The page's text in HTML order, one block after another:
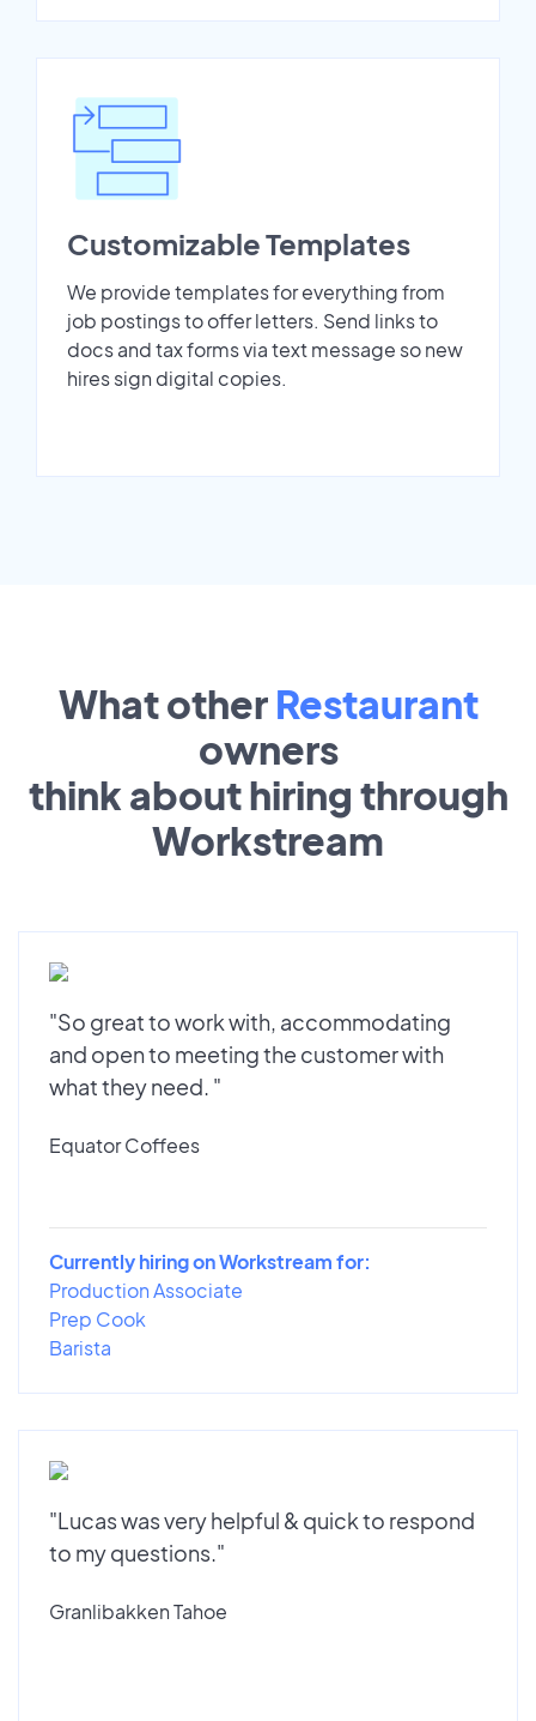
Customizable Templates
We provide templates for everything from
job postings to offer letters. Send links to
docs and tax forms via text message so new
hires sign digital copies.
What other Restaurant
owners
think about hiring through
Workstream
"So great to work with, accommodating
and open to meeting the customer with
what they need. "
Equator Coffees
Currently hiring on Workstream for:
Production Associate
Prep Cook
Barista
"Lucas was very helpful & quick to respond
to my questions."
Granlibakken Tahoe